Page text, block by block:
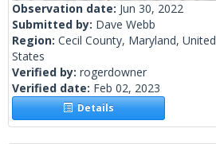
Observation date: Jun 30, 2022
Submitted by: Dave Webb
Region: Cecil County, Maryland, United
States
Verified by: rogerdowner
Verified date: Feb 02, 2023
Details